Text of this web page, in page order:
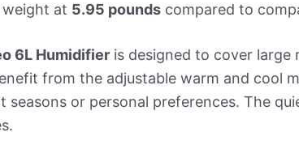
weight at 5.95 pounds compared to
6L Humidifier is designed to cover
from the adjustable warm and cool
seasons or personal preferences. The